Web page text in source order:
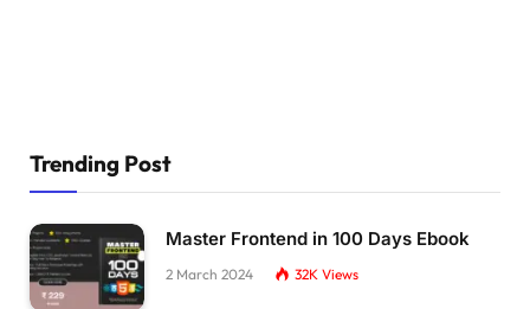
Trending Post
Master Frontend in 100 Days Ebook
2 March 2024 32K Views